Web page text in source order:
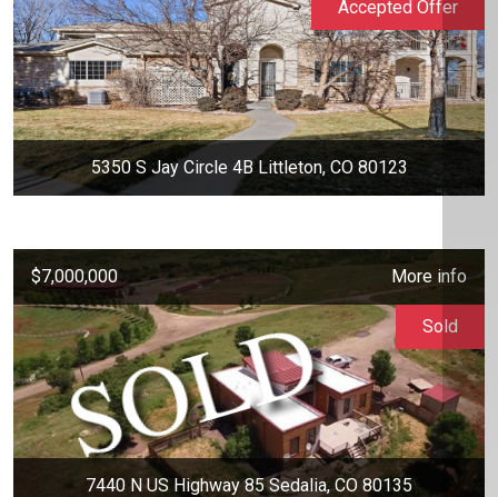
5350 S Jay Circle 4B Littleton, CO 80123
Accepted Offer
$7,000,000 More info
7440 N US Highway 85 Sedalia, CO 80135
Sold